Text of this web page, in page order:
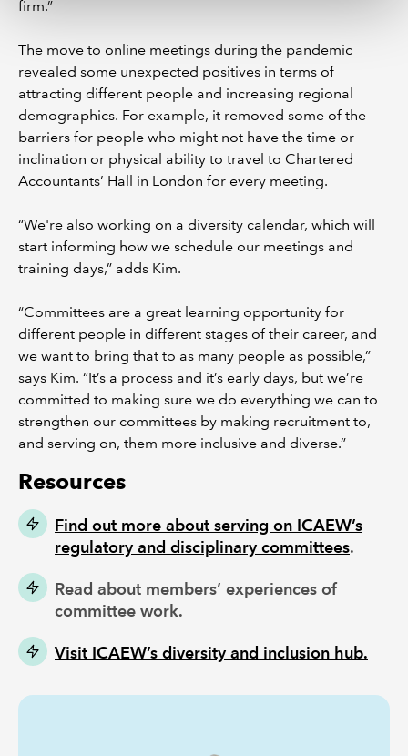
firm.”
The move to online meetings during the pandemic
revealed some unexpected positives in terms of
attracting different people and increasing regional
demographics. For example, it removed some of the
barriers for people who might not have the time or
inclination or physical ability to travel to Chartered
Accountants’ Hall in London for every meeting.
“We're also working on a diversity calendar, which will
start informing how we schedule our meetings and
training days,” adds Kim.
“Committees are a great learning opportunity for
different people in different stages of their career, and
we want to bring that to as many people as possible,”
says Kim. “It’s a process and it’s early days, but we’re
committed to making sure we do everything we can to
strengthen our committees by making recruitment to,
and serving on, them more inclusive and diverse.”
Resources
Find out more about serving on ICAEW’s
regulatory and disciplinary committees.
Read about members’ experiences of
committee work.
Visit ICAEW’s diversity and inclusion hub.